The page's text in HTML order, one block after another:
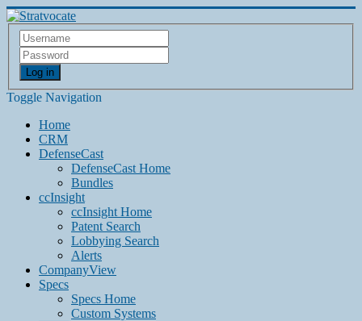
Log in
Toggle Navigation
Home
CRM
DefenseCast
DefenseCast Home
Bundles
ccInsight
ccInsight Home
Patent Search
Lobbying Search
Alerts
CompanyView
Specs
Specs Home
Custom Systems